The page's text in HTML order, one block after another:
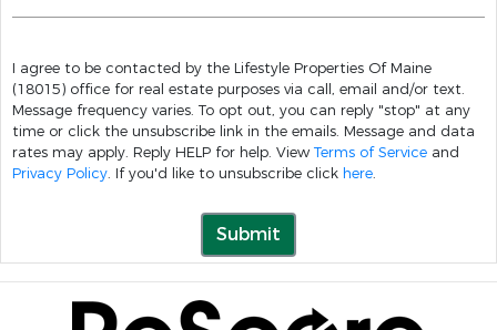
I agree to be contacted by the Lifestyle Properties Of Maine
(18015) office for real estate purposes via call, email and/or text.
Message frequency varies. To opt out, you can reply "stop" at any
time or click the unsubscribe link in the emails. Message and data
rates may apply. Reply HELP for help. View Terms of Service and
Privacy Policy. If you'd like to unsubscribe click here.
Submit